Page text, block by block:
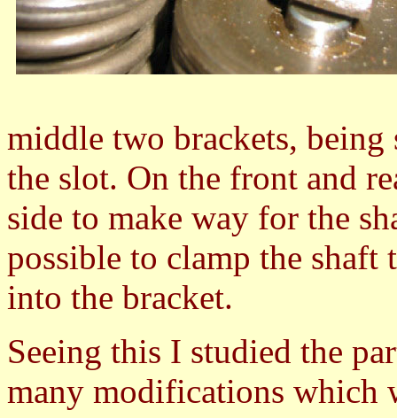
middle two brackets,
the slot. On the front and
side to make way for the
possible to clamp the
into the bracket.
Seeing this I studied the
many modifications which